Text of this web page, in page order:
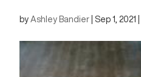
by Ashley Bandier Sep 1, 2021